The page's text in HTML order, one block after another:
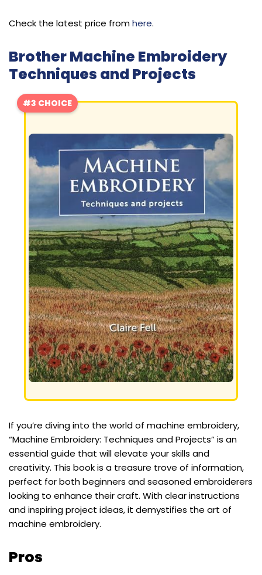
Check the latest price fromhere.
Brother Machine Embroidery
Techniques and Projects
#3 CHOICE
If you’re diving into the world of machine embroidery,
“Machine Embroidery: Techniques and Projects” is an
essential guide that will elevate your skills and
creativity. This book is a treasure trove of information,
perfect for both beginners and seasoned embroiderers
looking to enhance their craft. With clear instructions
and inspiring project ideas, it demystifies the art of
machine embroidery.
Pros